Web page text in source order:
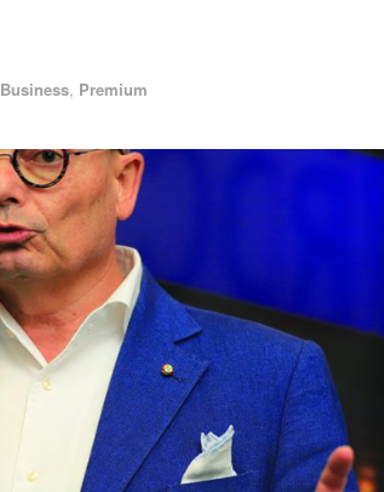
Business, Premium